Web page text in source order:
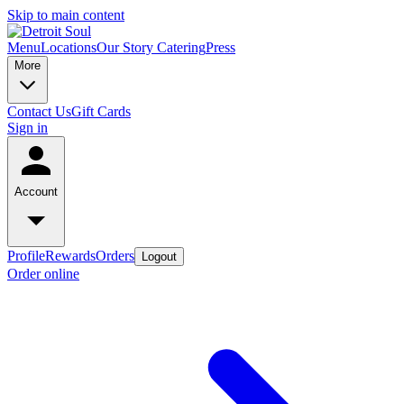
Skip to main content
MenuLocationsOur Story CateringPress
More
Contact UsGift Cards
Sign in
Account
ProfileRewardsOrders Logout
Order online